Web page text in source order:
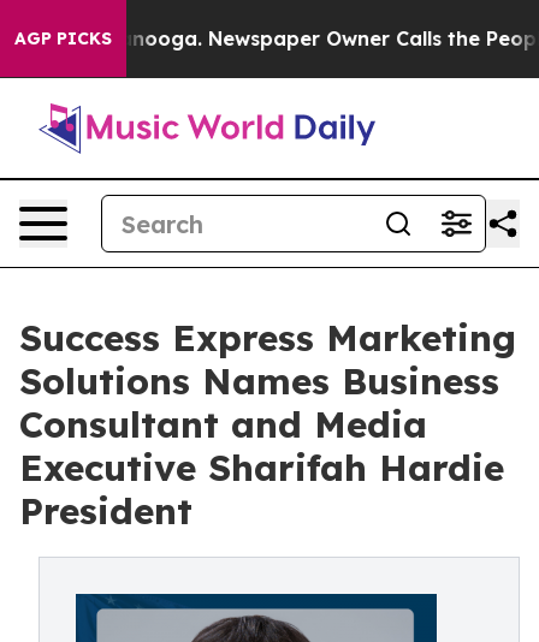
AGP PICKS Newspaper Owner Calls the People
Success Express Marketing
Solutions Names Business
Consultant and Media
Executive Sharifah Hardie
President